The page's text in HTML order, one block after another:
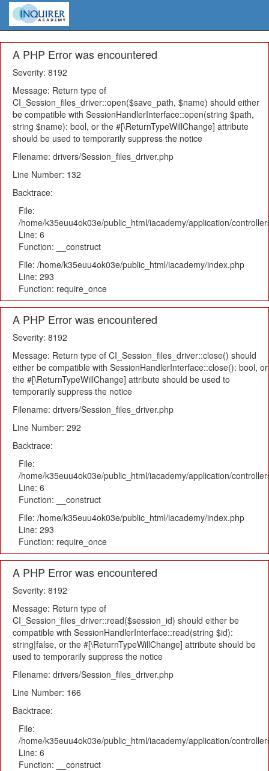
A PHP Error was encountered
Severity: 8192
Message: Return type of
CI_Session_files_driver::open($save_path, $name) should either
be compatible with SessionHandlerInterface::open(string $path,
string $name): bool, or the #[\ReturnTypeWillChange] attribute
should be used to temporarily suppress the notice
Filename: drivers/Session_files_driver.php
Line Number: 132
Backtrace:
File:
/home/k35euu4ok03e/public_html/iacademy/application/
Line: 6
Function: __construct
File: /home/k35euu4ok03e/public_html/iacademy/index.php
Line: 293
Function: require_once
A PHP Error was encountered
Severity: 8192
Message: Return type of CI_Session_files_driver::close() should
either be compatible with SessionHandlerInterface::close(): bool, or
the #[\ReturnTypeWillChange] attribute should be used to
temporarily suppress the notice
Filename: drivers/Session_files_driver.php
Line Number: 292
Backtrace:
File:
/home/k35euu4ok03e/public_html/iacademy/application/
Line: 6
Function: __construct
File: /home/k35euu4ok03e/public_html/iacademy/index.php
Line: 293
Function: require_once
A PHP Error was encountered
Severity: 8192
Message: Return type of
CI_Session_files_driver::read($session_id) should either be
compatible with SessionHandlerInterface::read(string $id):
string|false, or the #[\ReturnTypeWillChange] attribute should be
used to temporarily suppress the notice
Filename: drivers/Session_files_driver.php
Line Number: 166
Backtrace:
File:
/home/k35euu4ok03e/public_html/iacademy/application/
Line: 6
Function: __construct